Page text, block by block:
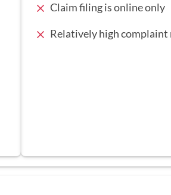
Claim filing is online only
Relatively high complaint